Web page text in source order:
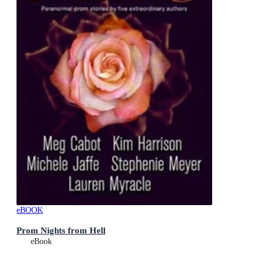
eBOOK
Prom Nights from Hell
eBook